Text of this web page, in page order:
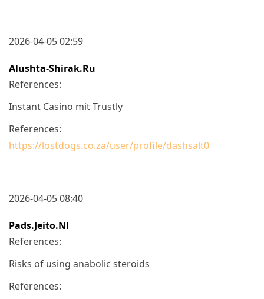
2026-04-05 02:59
Alushta-Shirak.ru
References:
Instant Casino mit Trustly
References:
https://lostdogs.co.za/user/profile/dashsalt0
2026-04-05 08:40
Pads.jeito.nl
References:
Risks of using anabolic steroids
References: